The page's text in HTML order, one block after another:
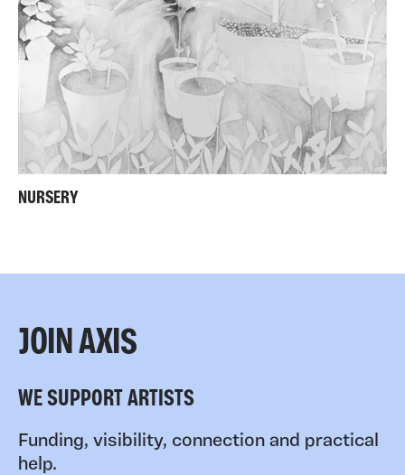
NURSERY
JOIN AXIS
WE SUPPORT ARTISTS
Funding, visibility, connection and practical
help.